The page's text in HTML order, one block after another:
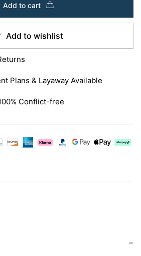
Add to cart
Add to wishlist
Plans & Layaway Available
Conflict-free